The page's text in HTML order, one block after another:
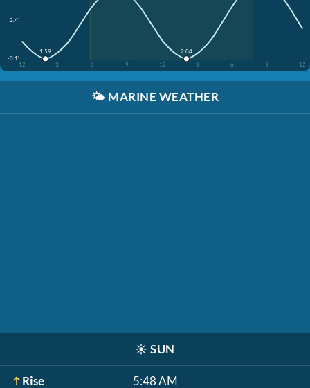
2.4'
-0.1'
12
3 6 9 12 3 6 9 12
1:59 2:04
🌤️ MARINE WEATHER
☀️ SUN
Rise 5:48 AM